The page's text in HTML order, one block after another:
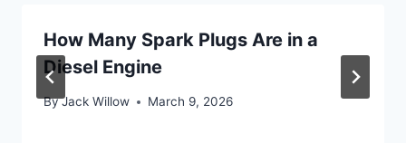
How Many Spark Plugs Are in a
Diesel Engine
ByJack Willow March 9, 2026